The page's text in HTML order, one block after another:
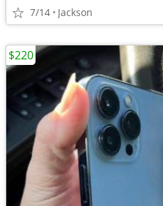
7/14 Jackson
$220